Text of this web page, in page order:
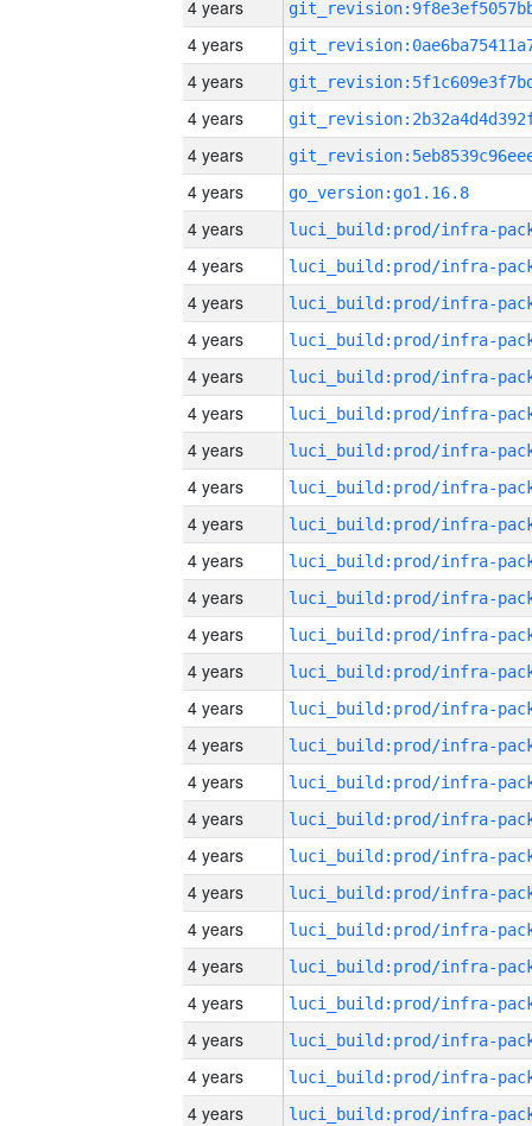
4 years
4 years
4 years
4 years
4 years
4 years
go_version:go1.16.8
4 years
4 years
4 years
4 years
4 years
4 years
4 years
4 years
4 years
4 years
4 years
4 years
4 years
4 years
4 years
4 years
4 years
4 years
4 years
4 years
4 years
4 years
4 years
4 years
4 years